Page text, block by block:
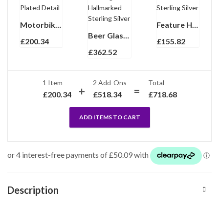
Motorbike Torpedo Cufflinks In 925 English Hallmarked Sterling Silver With Gold Plated Detail
£200.34
Beer Glass With Mounted Base And Crystal Glass Finished In 925 English Hallmarked Sterling Silver
£362.52
Feature Hallmark Collar Stiffeners Finished In 925 English Hallmarked Sterling Silver
£155.82
1 Item
£200.34
2 Add-Ons
£518.34
Total
£718.68
ADD ITEMS TO CART
Description